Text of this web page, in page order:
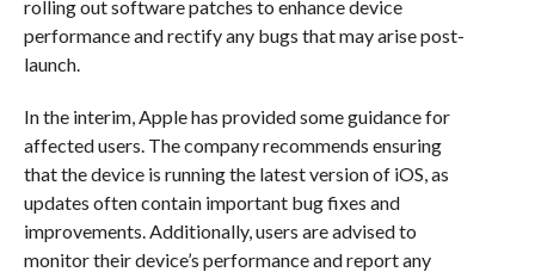
rolling out software patches to enhance device
performance and rectify any bugs that may arise post-
launch.
In the interim, Apple has provided some guidance for
affected users. The company recommends ensuring
that the device is running the latest version of iOS, as
updates often contain important bug fixes and
improvements. Additionally, users are advised to
monitor their device’s performance and report any